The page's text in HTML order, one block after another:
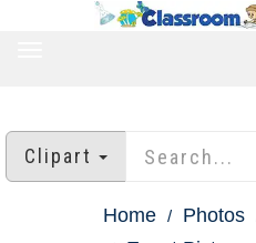
Clipart
Home Photos